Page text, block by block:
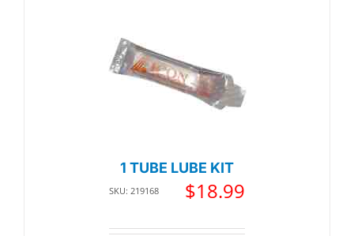
1 TUBE LUBE KIT
SKU: 219168 $18.99